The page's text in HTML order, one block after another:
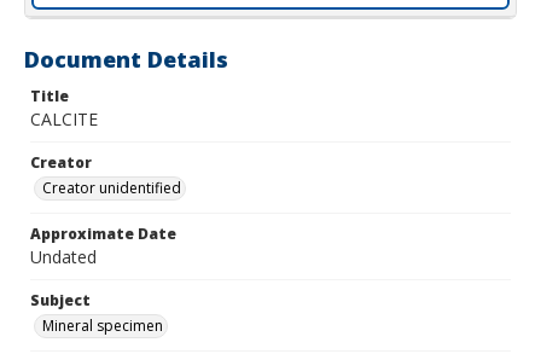
Document Details
Title
CALCITE
Creator
Creator unidentified
Approximate Date
Undated
Subject
Mineral specimen